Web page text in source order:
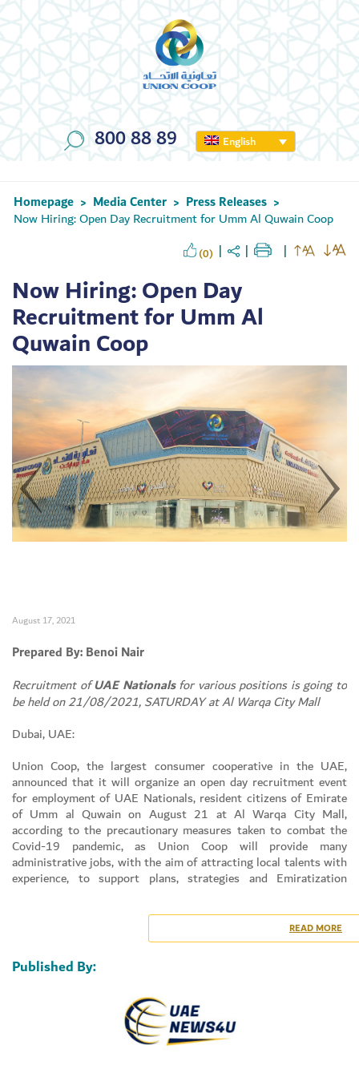
800 88 89 English
Homepage > Media Center > Press Releases >
Now Hiring: Open Day Recruitment for Umm Al Quwain Coop
(0)
Now Hiring: Open Day
Recruitment for Umm Al
Quwain Coop
August 17, 2021
Prepared By: Benoi Nair
Recruitment ofUAE Nationalsfor various positions is going to
be held on 21/08/2021, SATURDAY at Al Warqa City Mall
Dubai, UAE:
Union Coop, the largest consumer cooperative in the UAE,
announced that it will organize an open day recruitment event
for employment of UAE Nationals, resident citizens of Emirate
of Umm al Quwain on August 21 at Al Warqa City Mall,
according to the precautionary measures taken to combat the
Covid-19 pandemic, as Union Coop will provide many
administrative jobs, with the aim of attracting local talents with
experience, to support plans, strategies and Emiratization
Mr. AHMAD SALEM BIN KENAID AL FALASI, Human Resources
& Emiratization Director, Union Coop, said that the open day
recruitment event that Union Coop will be organized in Al
Warqa City Mall on Saturday, August 21, 2021, and this came
out of Union Coop’s keenness to adhere to its strategies in
noting that Union Coop is constantly seeking to intensify its
efforts to attract qualified nationals to work for them and
support them to upgrade their expertise and provide the best
READ MORE
Published By: